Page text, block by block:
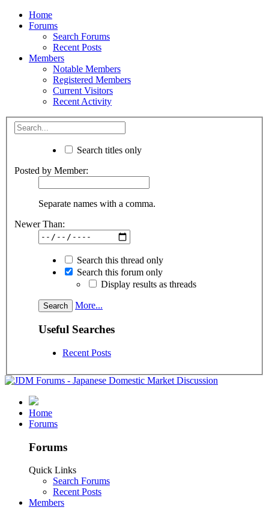
Home
Forums
Search Forums
Recent Posts
Members
Notable Members
Registered Members
Current Visitors
Recent Activity
Search titles only
Posted by Member:
Separate names with a comma.
Newer Than:
Search this thread only
Search this forum only
Display results as threads
More...
Useful Searches
Recent Posts
Home
Forums
Forums
Quick Links
Search Forums
Recent Posts
Members